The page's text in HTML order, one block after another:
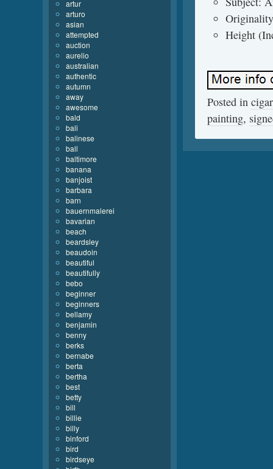
Height
Posted in cigar
painting,
artur
arturo
asian
attempted
auction
aurelio
australian
authentic
autumn
away
awesome
bald
bali
balinese
ball
baltimore
banana
banjoist
barbara
barn
bauernmalerei
bavarian
beach
beardsley
beaudoin
beautiful
beautifully
bebo
beginner
beginners
bellamy
benjamin
benny
berks
bernabe
berta
bertha
best
betty
bill
billie
billy
binford
bird
birdseye